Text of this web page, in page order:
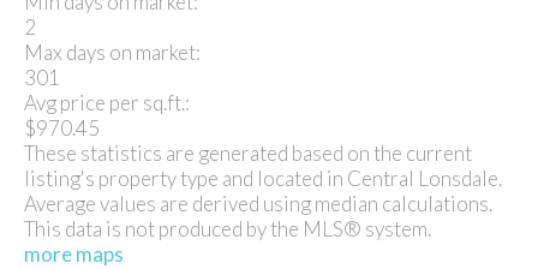
2
Max days on market:
301
Avg price per sq.ft.:
$970.45
These statistics are generated based on the current
listing's property type and located in Central Lonsdale.
Average values are derived using median calculations.
This data is not produced by the MLS® system.
more maps